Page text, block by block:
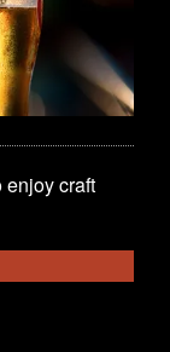
enjoy craft